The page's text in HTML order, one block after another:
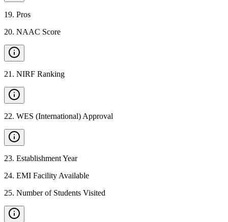
19. Pros
20. NAAC Score
21 . NIRF Ranking
22. WES (International) Approval
23. Establishment Year
24. EMI Facility Available
25. Number of Students Visited